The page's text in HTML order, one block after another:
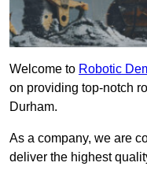
Welcome to Robotic
on providing top-notch
Durham.
As a company, we are
deliver the highest